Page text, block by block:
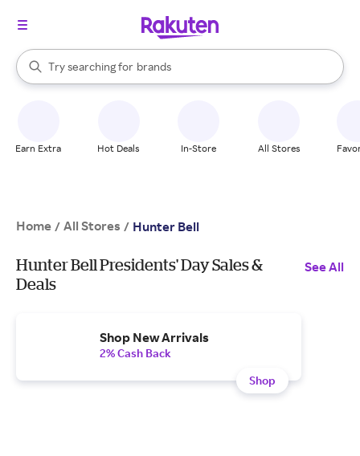
Search Rakuten
Try searching for
stores
brands
groceries
When autocomplete results are available, use the up and down
Earn Extra Hot Deals In-Store All Stores
Home / All Stores / Hunter Bell
Hunter Bell Presidents' Day Sales &
Deals
See All
Shop New Arrivals
2% Cash Back
Shop